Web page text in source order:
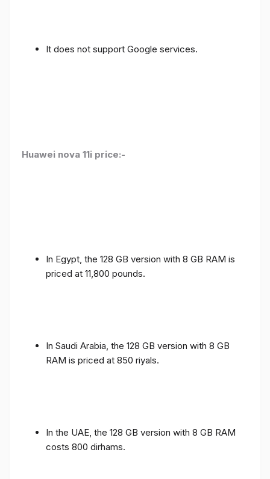
It does not support Google services.
Huawei nova 11i price:-
In Egypt, the 128 GB version with 8 GB RAM is
priced at 11,800 pounds.
In Saudi Arabia, the 128 GB version with 8 GB
RAM is priced at 850 riyals.
In the UAE, the 128 GB version with 8 GB RAM
costs 800 dirhams.